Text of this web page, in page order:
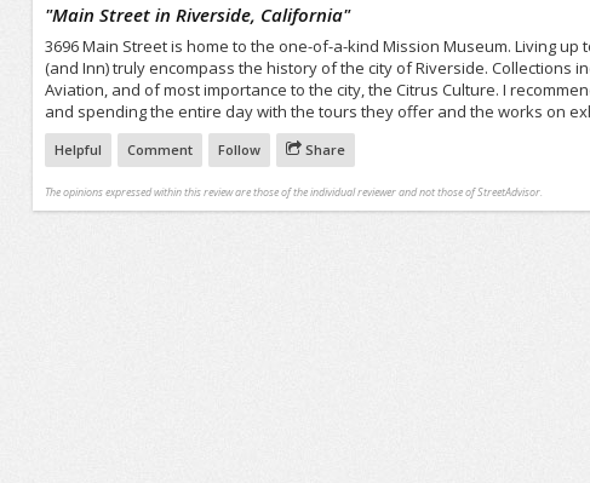
"Main Street in Riverside, California"
3696 Main Street is home to the one-of-a-kind Mission Museum. Living
(and Inn) truly encompass the history of the city of Riverside. Collections
Aviation, and of most importance to the city, the Citrus Culture. I
and spending the entire day with the tours they offer and the works on
Helpful Comment Follow Share
The opinions expressed within this review are those of the individual reviewer and not those of StreetAdvisor.